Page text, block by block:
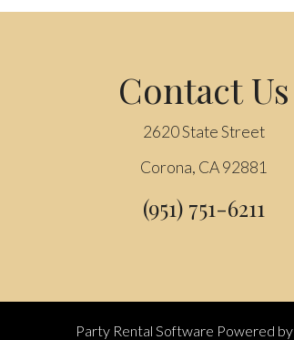
Contact Us
2620 State Street
Corona, CA 92881
(951) 751-6211
Party Rental Software Powered by